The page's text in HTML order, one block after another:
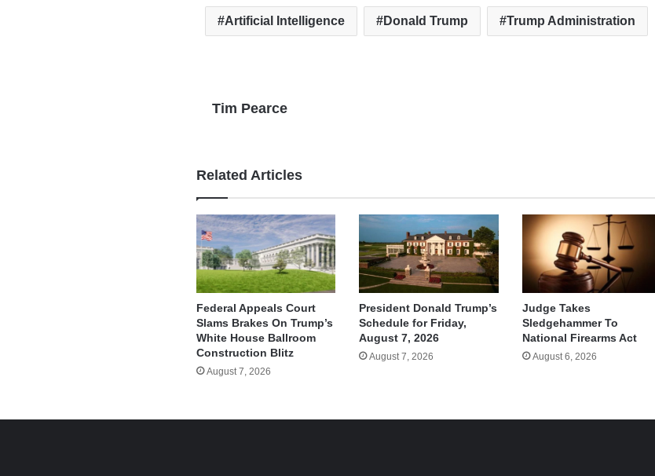
Artificial Intelligence Donald Trump Trump Administration
Tim Pearce
Related Articles
Federal Appeals Court
Slams Brakes On Trump’s
White House Ballroom
Construction Blitz
August 7, 2026
President Donald Trump’s
Schedule for Friday,
August 7, 2026
August 7, 2026
Judge Takes
Sledgehammer To
National Firearms Act
August 6, 2026